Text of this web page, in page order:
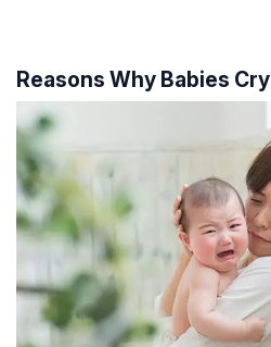
Reasons Why Babies Cry